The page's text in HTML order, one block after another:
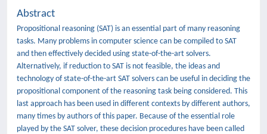
Abstract
Propositional reasoning (SAT) is an essential part of many reasoning
tasks. Many problems in computer science can be compiled to SAT
and then effectively decided using state-of-the-art solvers.
Alternatively, if reduction to SAT is not feasible, the ideas and
technology of state-of-the-art SAT solvers can be useful in deciding the
propositional component of the reasoning task being considered. This
last approach has been used in different contexts by different authors,
many times by authors of this paper. Because of the essential role
played by the SAT solver, these decision procedures have been called